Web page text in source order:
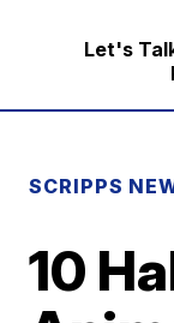
Let's
SCRIPPS
10